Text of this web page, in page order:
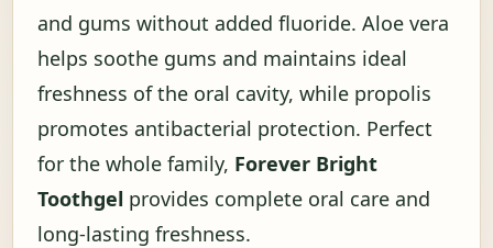
and gums without added fluoride. Aloe vera
helps soothe gums and maintains ideal
freshness of the oral cavity, while propolis
promotes antibacterial protection. Perfect
for the whole family, Forever Bright
Toothgel provides complete oral care and
long-lasting freshness.